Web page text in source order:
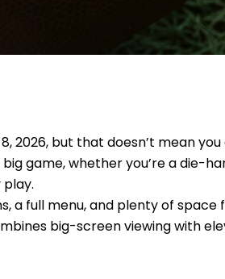
2026, but that doesn’t mean you
game, whether you’re a die-
a full menu, and plenty of space
big-screen viewing with